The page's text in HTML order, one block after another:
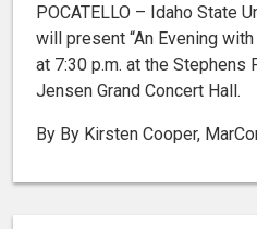
POCATELLO – Idaho State
will present “An Evening
at 7:30 p.m. at the Stephens
Jensen Grand Concert Hall.
By By Kirsten Cooper,